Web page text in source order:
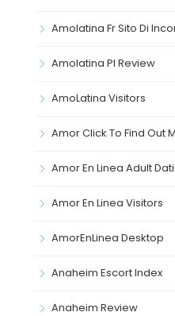
Amolatina Fr Sito Di
Amolatina Pl Review
AmoLatina Visitors
Amor Click To Find Out
Amor En Linea Adult
Amor En Linea Visitors
AmorEnLinea Desktop
Anaheim Escort Index
Anaheim Review